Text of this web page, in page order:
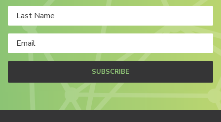
SUBSCRIBE